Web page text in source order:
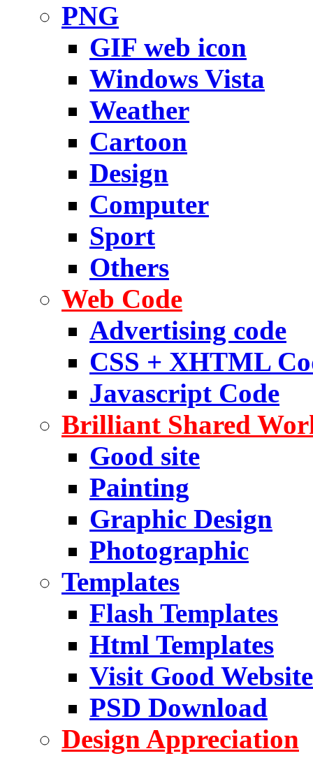
PNG
GIF web icon
Windows Vista
Weather
Cartoon
Design
Computer
Sport
Others
Web Code
Advertising code
CSS + XHTML
Javascript Code
Brilliant Shared
Good site
Painting
Graphic Design
Photographic
Templates
Flash Templates
Html Templates
Visit Good Website
PSD Download
Design Appreciation